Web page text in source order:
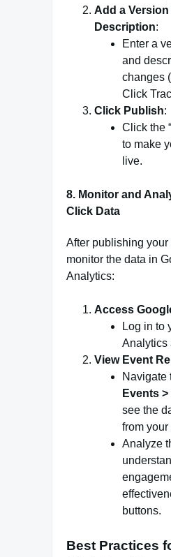
Add a Version
Description:
Enter a
and
changes
Click
Click Publish:
Click the
to make
live.
8. Monitor and
Click Data
After publishing your
monitor the data in
Analytics:
Access
Log in to
Analytics
View Event
Navigate
Events
see the
from
Analyze
buttons.
Best Practices